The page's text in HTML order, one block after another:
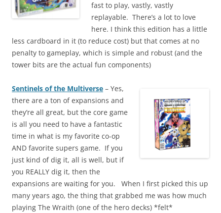
fast to play, vastly, vastly
replayable. There’s a lot to love
here. I think this edition has a little
less cardboard in it (to reduce cost) but that comes at no
penalty to gameplay, which is simple and robust (and the
tower bits are the actual fun components)
Sentinels of the Multiverse – Yes,
there are a ton of expansions and
they’re all great, but the core game
is all you need to have a fantastic
time in what is my favorite co-op
AND favorite supers game. If you
just kind of dig it, all is well, but if
you REALLY dig it, then the
expansions are waiting for you. When I first picked this up
many years ago, the thing that grabbed me was how much
playing The Wraith (one of the hero decks) *felt*